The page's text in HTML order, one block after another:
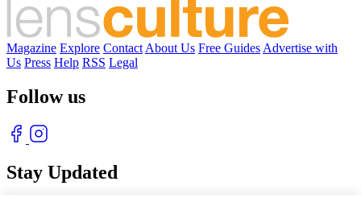
Magazine Explore Contact About Us Free Guides Advertise with
Us Press Help RSS Legal
Follow us
Stay Updated